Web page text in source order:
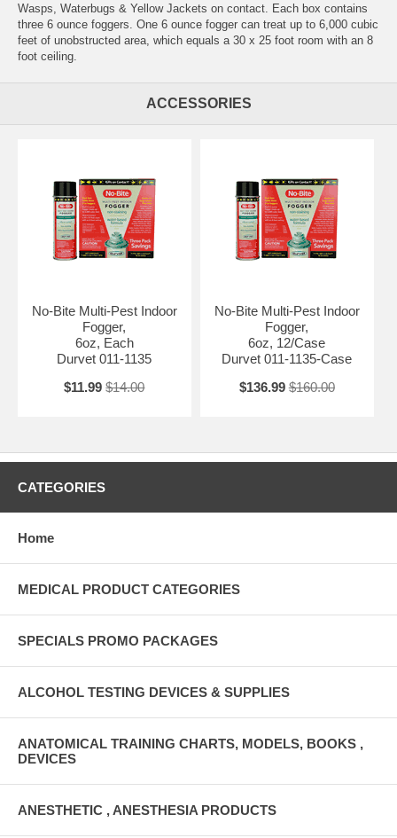
Wasps, Waterbugs & Yellow Jackets on contact. Each box contains
three 6 ounce foggers. One 6 ounce fogger can treat up to 6,000 cubic
feet of unobstructed area, which equals a 30 x 25 foot room with an 8
foot ceiling.
ACCESSORIES
No-Bite Multi-Pest Indoor
Fogger,
6oz, Each
Durvet 011-1135
$11.99 $14.00
No-Bite Multi-Pest Indoor
Fogger,
6oz, 12/Case
Durvet 011-1135-Case
$136.99 $160.00
CATEGORIES
Home
MEDICAL PRODUCT CATEGORIES
SPECIALS PROMO PACKAGES
ALCOHOL TESTING DEVICES & SUPPLIES
ANATOMICAL TRAINING CHARTS, MODELS, BOOKS ,
DEVICES
ANESTHETIC , ANESTHESIA PRODUCTS